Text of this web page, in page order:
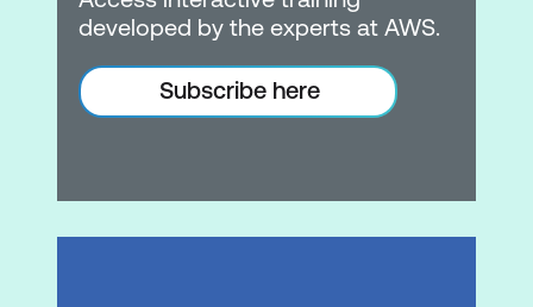
models
Comparing models
Module 3: Multi-Modal AI and Use Cases
developed by the experts at AWS.
Subscribe here